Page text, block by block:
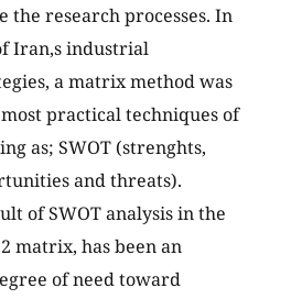
the research processes. In
Iran,s industrial
a matrix method was
practical techniques of
as; SWOT (strenghts,
and threats).
of SWOT analysis in the
matrix, has been an
of need toward